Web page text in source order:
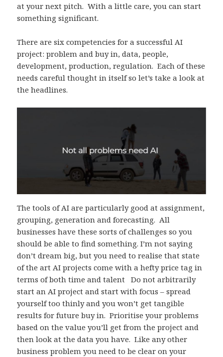
at your next pitch. With a little care, you can start
something significant.
There are six competencies for a successful AI
project: problem and buy in, data, people,
development, production, regulation. Each of these
needs careful thought in itself so let’s take a look at
the headlines.
The tools of AI are particularly good at assignment,
grouping, generation and forecasting. All
businesses have these sorts of challenges so you
should be able to find something. I’m not saying
don’t dream big, but you need to realise that state
of the art AI projects come with a hefty price tag in
terms of both time and talent Do not arbitrarily
start an AI project and start with focus – spread
yourself too thinly and you won’t get tangible
results for future buy in. Prioritise your problems
based on the value you’ll get from the project and
then look at the data you have. Like any other
business problem you need to be clear on your